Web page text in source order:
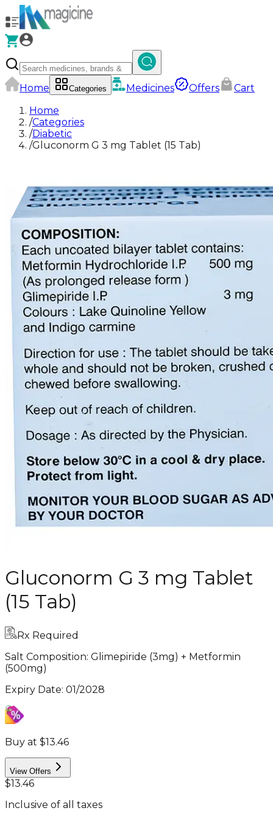
Home Categories Medicines Offers
Cart
Home
/Categories
/Diabetic
/Gluconorm G 3 mg Tablet (15 Tab)
Gluconorm G 3 mg Tablet
(15 Tab)
Rx Required
Salt Composition: Glimepiride (3mg) + Metformin
(500mg)
Expiry Date: 01/2028
Buy at $13.46
View Offers
$13.46
Inclusive of all taxes